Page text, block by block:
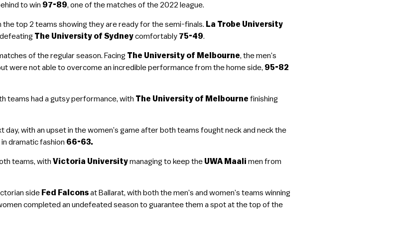
to win 97-89, one of the matches of the 2022 league.
the top 2 teams showing they are ready for the semi-finals. La Trobe University
The University of Sydneycomfortably 75-49.
of the regular season. Facing The University of Melbourne, the men’s
were not able to overcome an incredible performance from the home side, 95-82
teams had a gutsy performance, with The University of Melbournefinishing
day, with an upset in the women’s game after both teams fought neck and neck the
dramatic fashion 66-63.
teams, withVictoria Universitymanaging to keep the UWA Maali men from
side Fed Falconsat Ballarat, with both the men’s and women’s teams winning
completed an undefeated season to guarantee them a spot at the top of the